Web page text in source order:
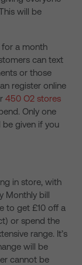
will be
for a month
can text
or those
register online
450 O2 stores
Only one
given if you
in store, with
Monthly bill
to get £10 off a
or spend the
range. It’s
will be
cannot be